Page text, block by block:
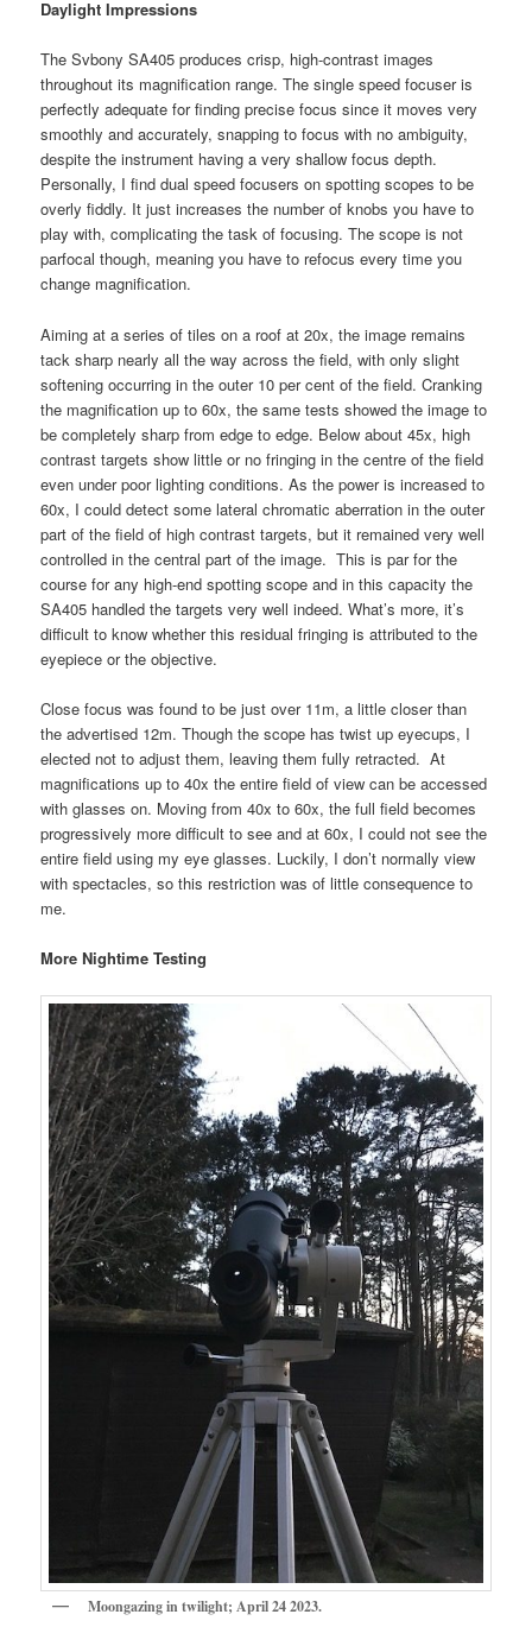
Daylight Impressions
The Svbony SA405 produces crisp, high-contrast images
throughout its magnification range. The single speed focuser is
perfectly adequate for finding precise focus since it moves very
smoothly and accurately, snapping to focus with no ambiguity,
despite the instrument having a very shallow focus depth.
Personally, I find dual speed focusers on spotting scopes to be
overly fiddly. It just increases the number of knobs you have to
play with, complicating the task of focusing. The scope is not
parfocal though, meaning you have to refocus every time you
change magnification.
Aiming at a series of tiles on a roof at 20x, the image remains
tack sharp nearly all the way across the field, with only slight
softening occurring in the outer 10 per cent of the field. Cranking
the magnification up to 60x, the same tests showed the image to
be completely sharp from edge to edge. Below about 45x, high
contrast targets show little or no fringing in the centre of the field
even under poor lighting conditions. As the power is increased to
60x, I could detect some lateral chromatic aberration in the outer
part of the field of high contrast targets, but it remained very well
controlled in the central part of the image. This is par for the
course for any high-end spotting scope and in this capacity the
SA405 handled the targets very well indeed. What’s more, it’s
difficult to know whether this residual fringing is attributed to the
eyepiece or the objective.
Close focus was found to be just over 11m, a little closer than
the advertised 12m. Though the scope has twist up eyecups, I
elected not to adjust them, leaving them fully retracted. At
magnifications up to 40x the entire field of view can be accessed
with glasses on. Moving from 40x to 60x, the full field becomes
progressively more difficult to see and at 60x, I could not see the
entire field using my eye glasses. Luckily, I don’t normally view
with spectacles, so this restriction was of little consequence to
me.
More Nightime Testing
Moongazing in twilight; April 24 2023.